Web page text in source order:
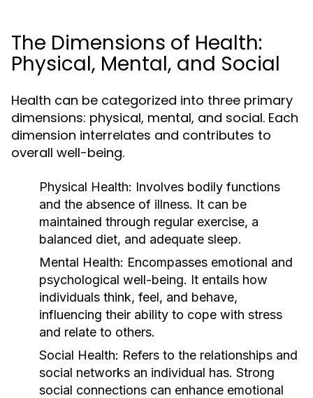
The Dimensions of Health:
Physical, Mental, and Social
Health can be categorized into three primary
dimensions: physical, mental, and social. Each
dimension interrelates and contributes to
overall well-being.
Physical Health: Involves bodily functions
and the absence of illness. It can be
maintained through regular exercise, a
balanced diet, and adequate sleep.
Mental Health: Encompasses emotional and
psychological well-being. It entails how
individuals think, feel, and behave,
influencing their ability to cope with stress
and relate to others.
Social Health: Refers to the relationships and
social networks an individual has. Strong
social connections can enhance emotional